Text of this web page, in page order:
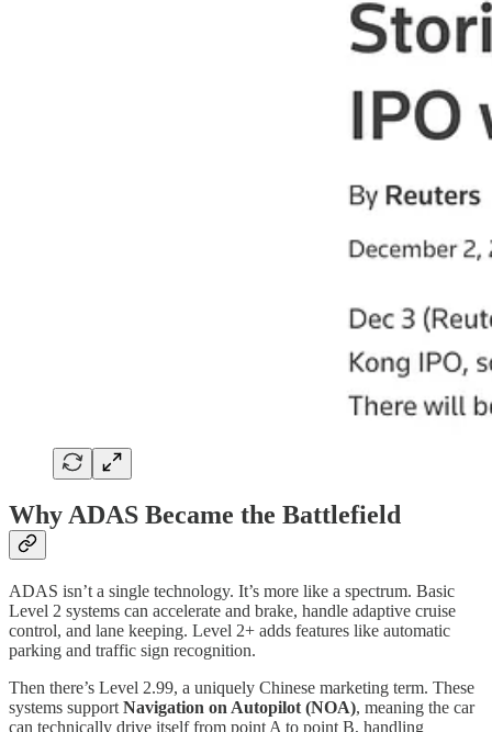
Why ADAS Became the Battlefield
ADAS isn’t a single technology. It’s more like a spectrum. Basic
Level 2 systems can accelerate and brake, handle adaptive cruise
control, and lane keeping. Level 2+ adds features like automatic
parking and traffic sign recognition.
Then there’s Level 2.99, a uniquely Chinese marketing term. These
systems support Navigation on Autopilot (NOA), meaning the car
can technically drive itself from point A to point B, handling